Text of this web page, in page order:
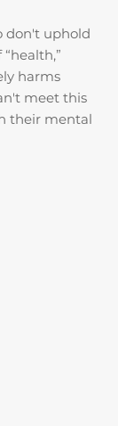
don't uphold
harms
meet this
their mental